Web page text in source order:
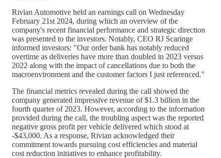
Rivian Automotive held an earnings call on Wednesday
February 21st 2024, during which an overview of the
company's recent financial performance and strategic direction
was presented to the investors. Notably, CEO RJ Scaringe
informed investors: "Our order bank has notably reduced
overtime as deliveries have more than doubled in 2023 versus
2022 along with the impact of cancellations due to both the
macroenvironment and the customer factors I just referenced."
The financial metrics revealed during the call showed the
company generated impressive revenue of $1.3 billion in the
fourth quarter of 2023. However, according to the information
provided during the call, the troubling aspect was the reported
negative gross profit per vehicle delivered which stood at
-$43,000. As a response, Rivian acknowledged their
commitment towards pursuing cost efficiencies and material
cost reduction initiatives to enhance profitability.